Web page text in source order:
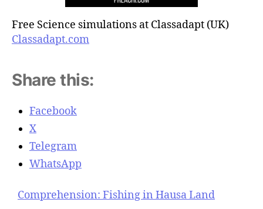
Free Science simulations at Classadapt (UK)
Classadapt.com
Share this:
Facebook
X
Telegram
WhatsApp
Comprehension: Fishing in Hausa Land